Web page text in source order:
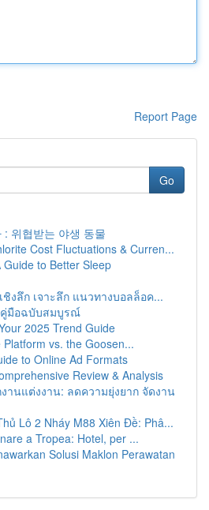
Report Page
Go
위협받는 야생 동물
Cost Fluctuations & Curren...
Guide to Better Sleep
ชิงลึก เจาะลึก แนวทางบอลล็อค...
คู่มือฉบับสมบูรณ์
2025 Trend Guide
vs. the Goosen...
to Online Ad Formats
Review & Analysis
านแต่งงาน: ลดความยุ่งยาก จัดงาน
Lô 2 Nháy M88 Xiên Đề: Phâ...
a Tropea: Hotel, per ...
Solusi Maklon Perawatan